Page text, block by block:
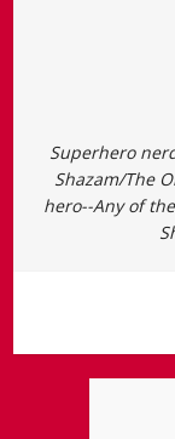
Superhero
Shazam/The
hero--Any of